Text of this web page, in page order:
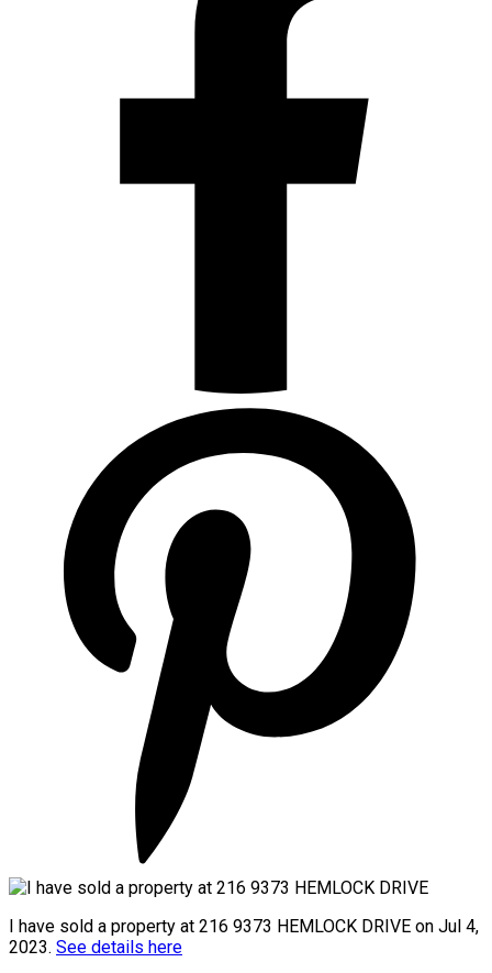
I have sold a property at 216 9373 HEMLOCK DRIVE on Jul 4,
2023. See details here